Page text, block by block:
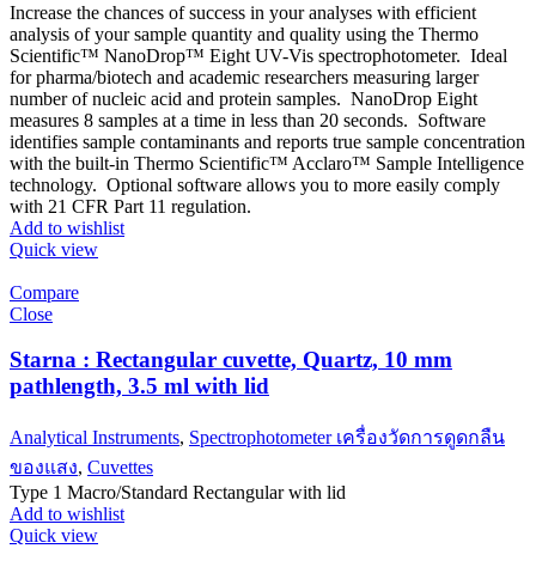
Increase the chances of success in your analyses with efficient
analysis of your sample quantity and quality using the Thermo
Scientific™ NanoDrop™ Eight UV-Vis spectrophotometer. Ideal
for pharma/biotech and academic researchers measuring larger
number of nucleic acid and protein samples. NanoDrop Eight
measures 8 samples at a time in less than 20 seconds. Software
identifies sample contaminants and reports true sample concentration
with the built-in Thermo Scientific™ Acclaro™ Sample Intelligence
technology. Optional software allows you to more easily comply
with 21 CFR Part 11 regulation.
Add to wishlist
Quick view
Compare
Close
Starna : Rectangular cuvette, Quartz, 10 mm
pathlength, 3.5 ml with lid
Analytical Instruments, Spectrophotometer เครื่องวัดการดูดกลืน
ของแสง, Cuvettes
Type 1 Macro/Standard Rectangular with lid
Add to wishlist
Quick view